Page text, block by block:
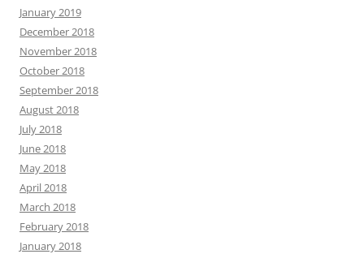
January 2019
December 2018
November 2018
October 2018
September 2018
August 2018
July 2018
June 2018
May 2018
April 2018
March 2018
February 2018
January 2018